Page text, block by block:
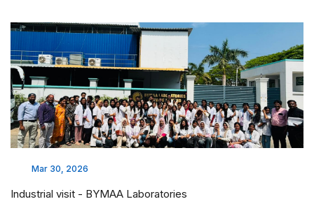
Mar 30, 2026
Industrial visit - BYMAA Laboratories